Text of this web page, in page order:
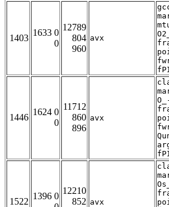
1403
1633 0
0
12789
804
960
avx
1446
1624 0
0
11712
860
896
avx
1522
1396 0
12210
852 avx